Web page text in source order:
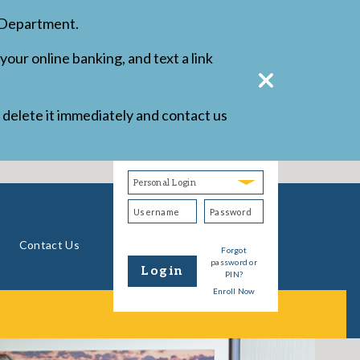
online banking, and text a link
it immediately and contact us
Contact Us
Login
Type
Personal
Login
Forgot
password or
PIN?
Enroll Now